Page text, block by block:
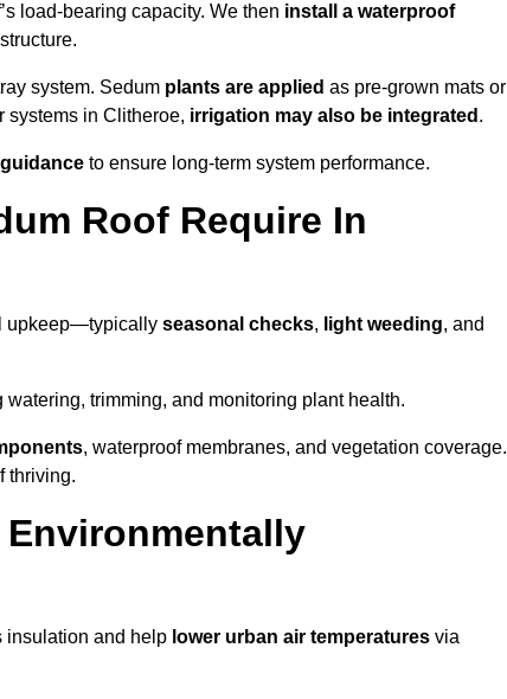
load-bearing capacity. We then install a waterproof
system. Sedum plants are applied as pre-grown mats or
systems in Clitheroe, irrigation may also be integrated .
to ensure long-term system performance.
Roof Require In
upkeep—typically seasonal checks, light weeding, and
watering, trimming, and monitoring plant health.
, waterproof membranes, and vegetation coverage.
thriving.
insulation and help lower urban air temperatures via